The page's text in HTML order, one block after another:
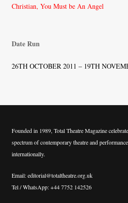
navigation
Christian, You Must be An Angel
Date Run
26TH OCTOBER 2011 – 19TH
Founded in 1989, Total Theatre Magazine
spectrum of contemporary theatre and
internationally.
Email: editorial@totaltheatre.org.uk
Tel / WhatsApp: +44 7752 142526